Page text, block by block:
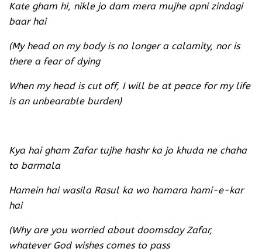
Kate gham hi, nikle jo dam mera mujhe apni zindagi
baar hai
(My head on my body is no longer a calamity, nor is
there a fear of dying
When my head is cut off, I will be at peace for my life
is an unbearable burden)
Kya hai gham Zafar tujhe hashr ka jo khuda ne chaha
to barmala
Hamein hai wasila Rasul ka wo hamara hami-e-kar
hai
(Why are you worried about doomsday Zafar,
whatever God wishes comes to pass